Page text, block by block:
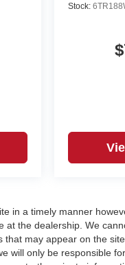
Stock:
in a timely manner
at the dealership. We
that may appear on the
will only be responsible